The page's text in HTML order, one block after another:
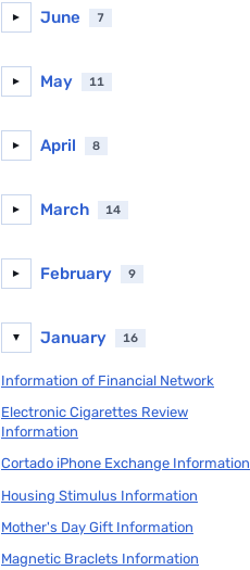
► June 7
► May 11
► April 8
► March 14
► February 9
▼ January 16
Information of Financial Network
Electronic Cigarettes Review
Information
Cortado iPhone Exchange Information
Housing Stimulus Information
Mother's Day Gift Information
Magnetic Braclets Information